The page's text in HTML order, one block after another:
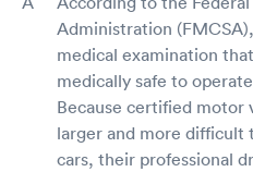
Administration
medical examination
medically safe to
Because certified motor
larger and more difficult
cars, their professional